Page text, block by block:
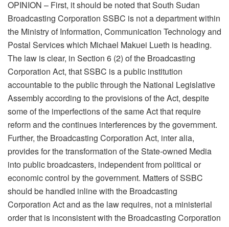
OPINION – First, it should be noted that South Sudan
Broadcasting Corporation SSBC is not a department within
the Ministry of Information, Communication Technology and
Postal Services which Michael Makuei Lueth is heading.
The law is clear, in Section 6 (2) of the Broadcasting
Corporation Act, that SSBC is a public institution
accountable to the public through the National Legislative
Assembly according to the provisions of the Act, despite
some of the imperfections of the same Act that require
reform and the continues interferences by the government.
Further, the Broadcasting Corporation Act, inter alia,
provides for the transformation of the State-owned Media
into public broadcasters, independent from political or
economic control by the government. Matters of SSBC
should be handled inline with the Broadcasting
Corporation Act and as the law requires, not a ministerial
order that is inconsistent with the Broadcasting Corporation